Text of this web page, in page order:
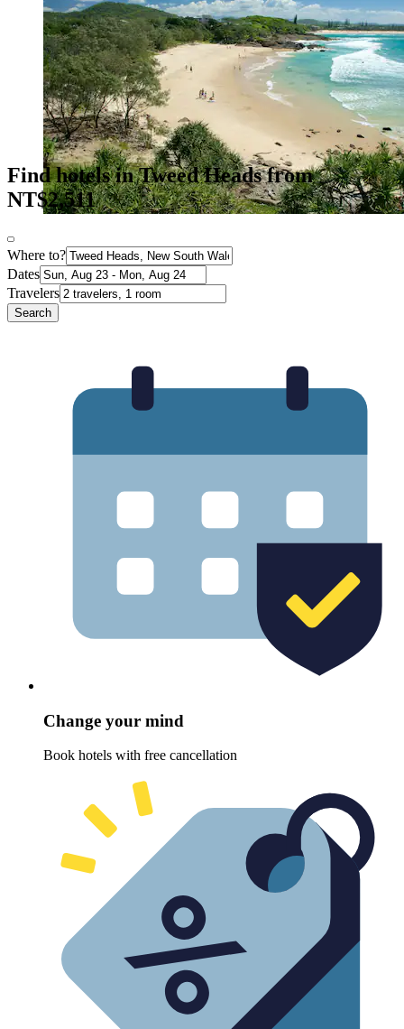
Find hotels in Tweed Heads from
NT$2,511
Where to?
Dates
Travelers
Search
Change your mind
Book hotels with free cancellation